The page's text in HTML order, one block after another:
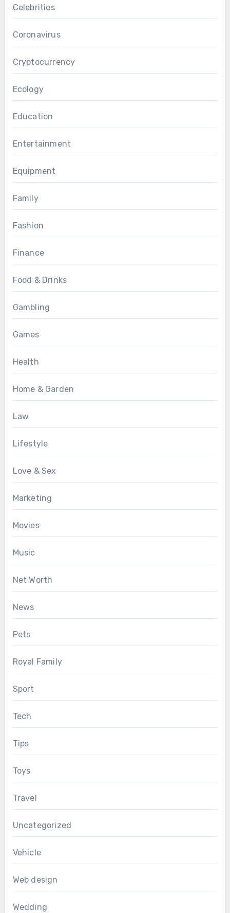
Celebrities
Coronavirus
Cryptocurrency
Ecology
Education
Entertainment
Equipment
Family
Fashion
Finance
Food & Drinks
Gambling
Games
Health
Home & Garden
Law
Lifestyle
Love & Sex
Marketing
Movies
Music
Net Worth
News
Pets
Royal Family
Sport
Tech
Tips
Toys
Travel
Uncategorized
Vehicle
Web design
Wedding